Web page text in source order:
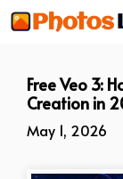
Skip
to
Free Veo 3:
Creation in
May 1, 2026